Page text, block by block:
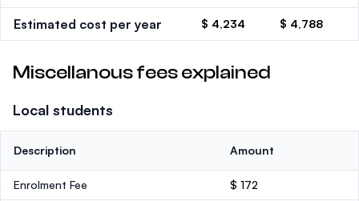
Estimated cost per year $ 4,234 $ 4,788
Miscellanous fees explained
Local students
Description Amount
Enrolment Fee $ 172